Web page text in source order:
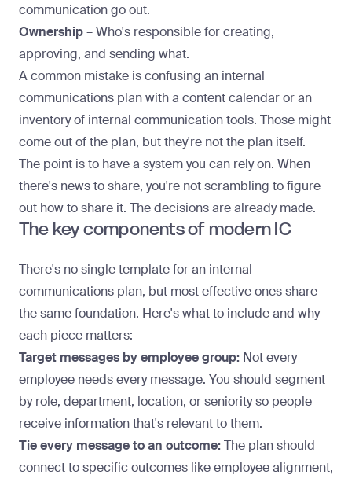
communication go out.
Ownership– Who's responsible for creating,
approving, and sending what.
A common mistake is confusing an internal
communications plan with a content calendar or an
inventory of internal communication tools. Those might
come out of the plan, but they're not the plan itself.
The point is to have a system you can rely on. When
there's news to share, you're not scrambling to figure
out how to share it. The decisions are already made.
The key components of modern IC
There's no singletemplate for an internal
communications plan, but most effective ones share
the same foundation. Here's what to include and why
each piece matters:
Target messages by employee group: Not every
employee needs every message. You should segment
by role, department, location, or seniority so people
receive information that's relevant to them.
Tie every message to an outcome:The plan should
connect to specific outcomes like employee alignment,